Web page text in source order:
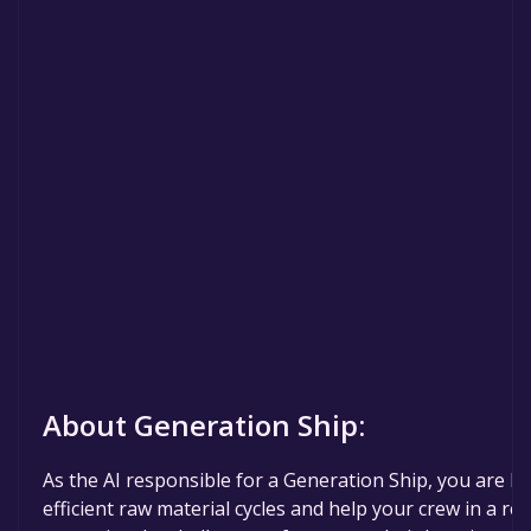
About Generation Ship:
As the AI responsible for a Generation Ship, you are
efficient raw material cycles and help your crew in a